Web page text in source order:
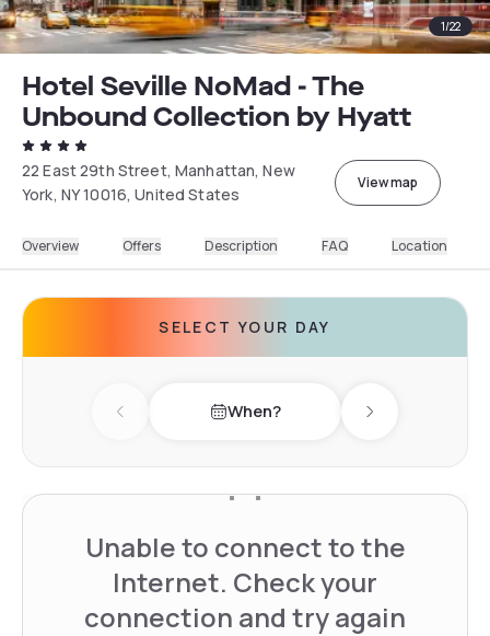
1/22
Hotel Seville NoMad - The
Unbound Collection by Hyatt
22 East 29th Street, Manhattan, New
York, NY 10016, United States
View map
Overview Offers Description FAQ Location
SELECT YOUR DAY
Previous day When? Next day
Unable to connect to the
Internet. Check your
connection and try again